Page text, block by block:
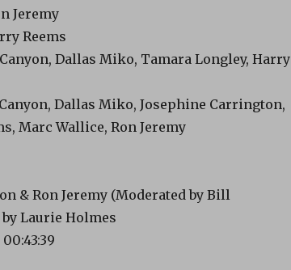
Jeremy
Reems
Dallas Miko, Tamara Longley, Harry
Dallas Miko, Josephine Carrington,
Marc Wallice, Ron Jeremy
& Ron Jeremy (Moderated by Bill
Laurie Holmes